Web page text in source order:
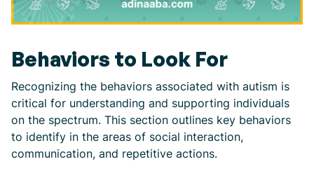
Behaviors to Look For
Recognizing the behaviors associated with autism is
critical for understanding and supporting individuals
on the spectrum. This section outlines key behaviors
to identify in the areas of social interaction,
communication, and repetitive actions.